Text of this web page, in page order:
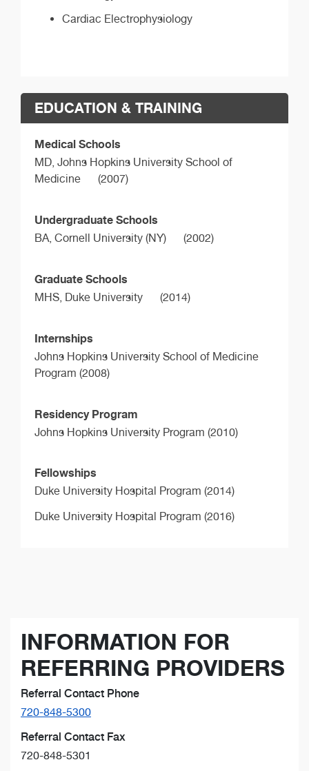
Cardiac Electrophysiology
EDUCATION & TRAINING
Medical Schools
MD, Johns Hopkins University School of
Medicine
(2007)
Undergraduate Schools
BA, Cornell University (NY) (2002)
Graduate Schools
MHS, Duke University (2014)
Internships
Johns Hopkins University School of Medicine
Program (2008)
Residency Program
Johns Hopkins University Program (2010)
Fellowships
Duke University Hospital Program (2014)
Duke University Hospital Program (2016)
INFORMATION FOR
REFERRING PROVIDERS
Referral Contact Phone
720-848-5300
Referral Contact Fax
720-848-5301